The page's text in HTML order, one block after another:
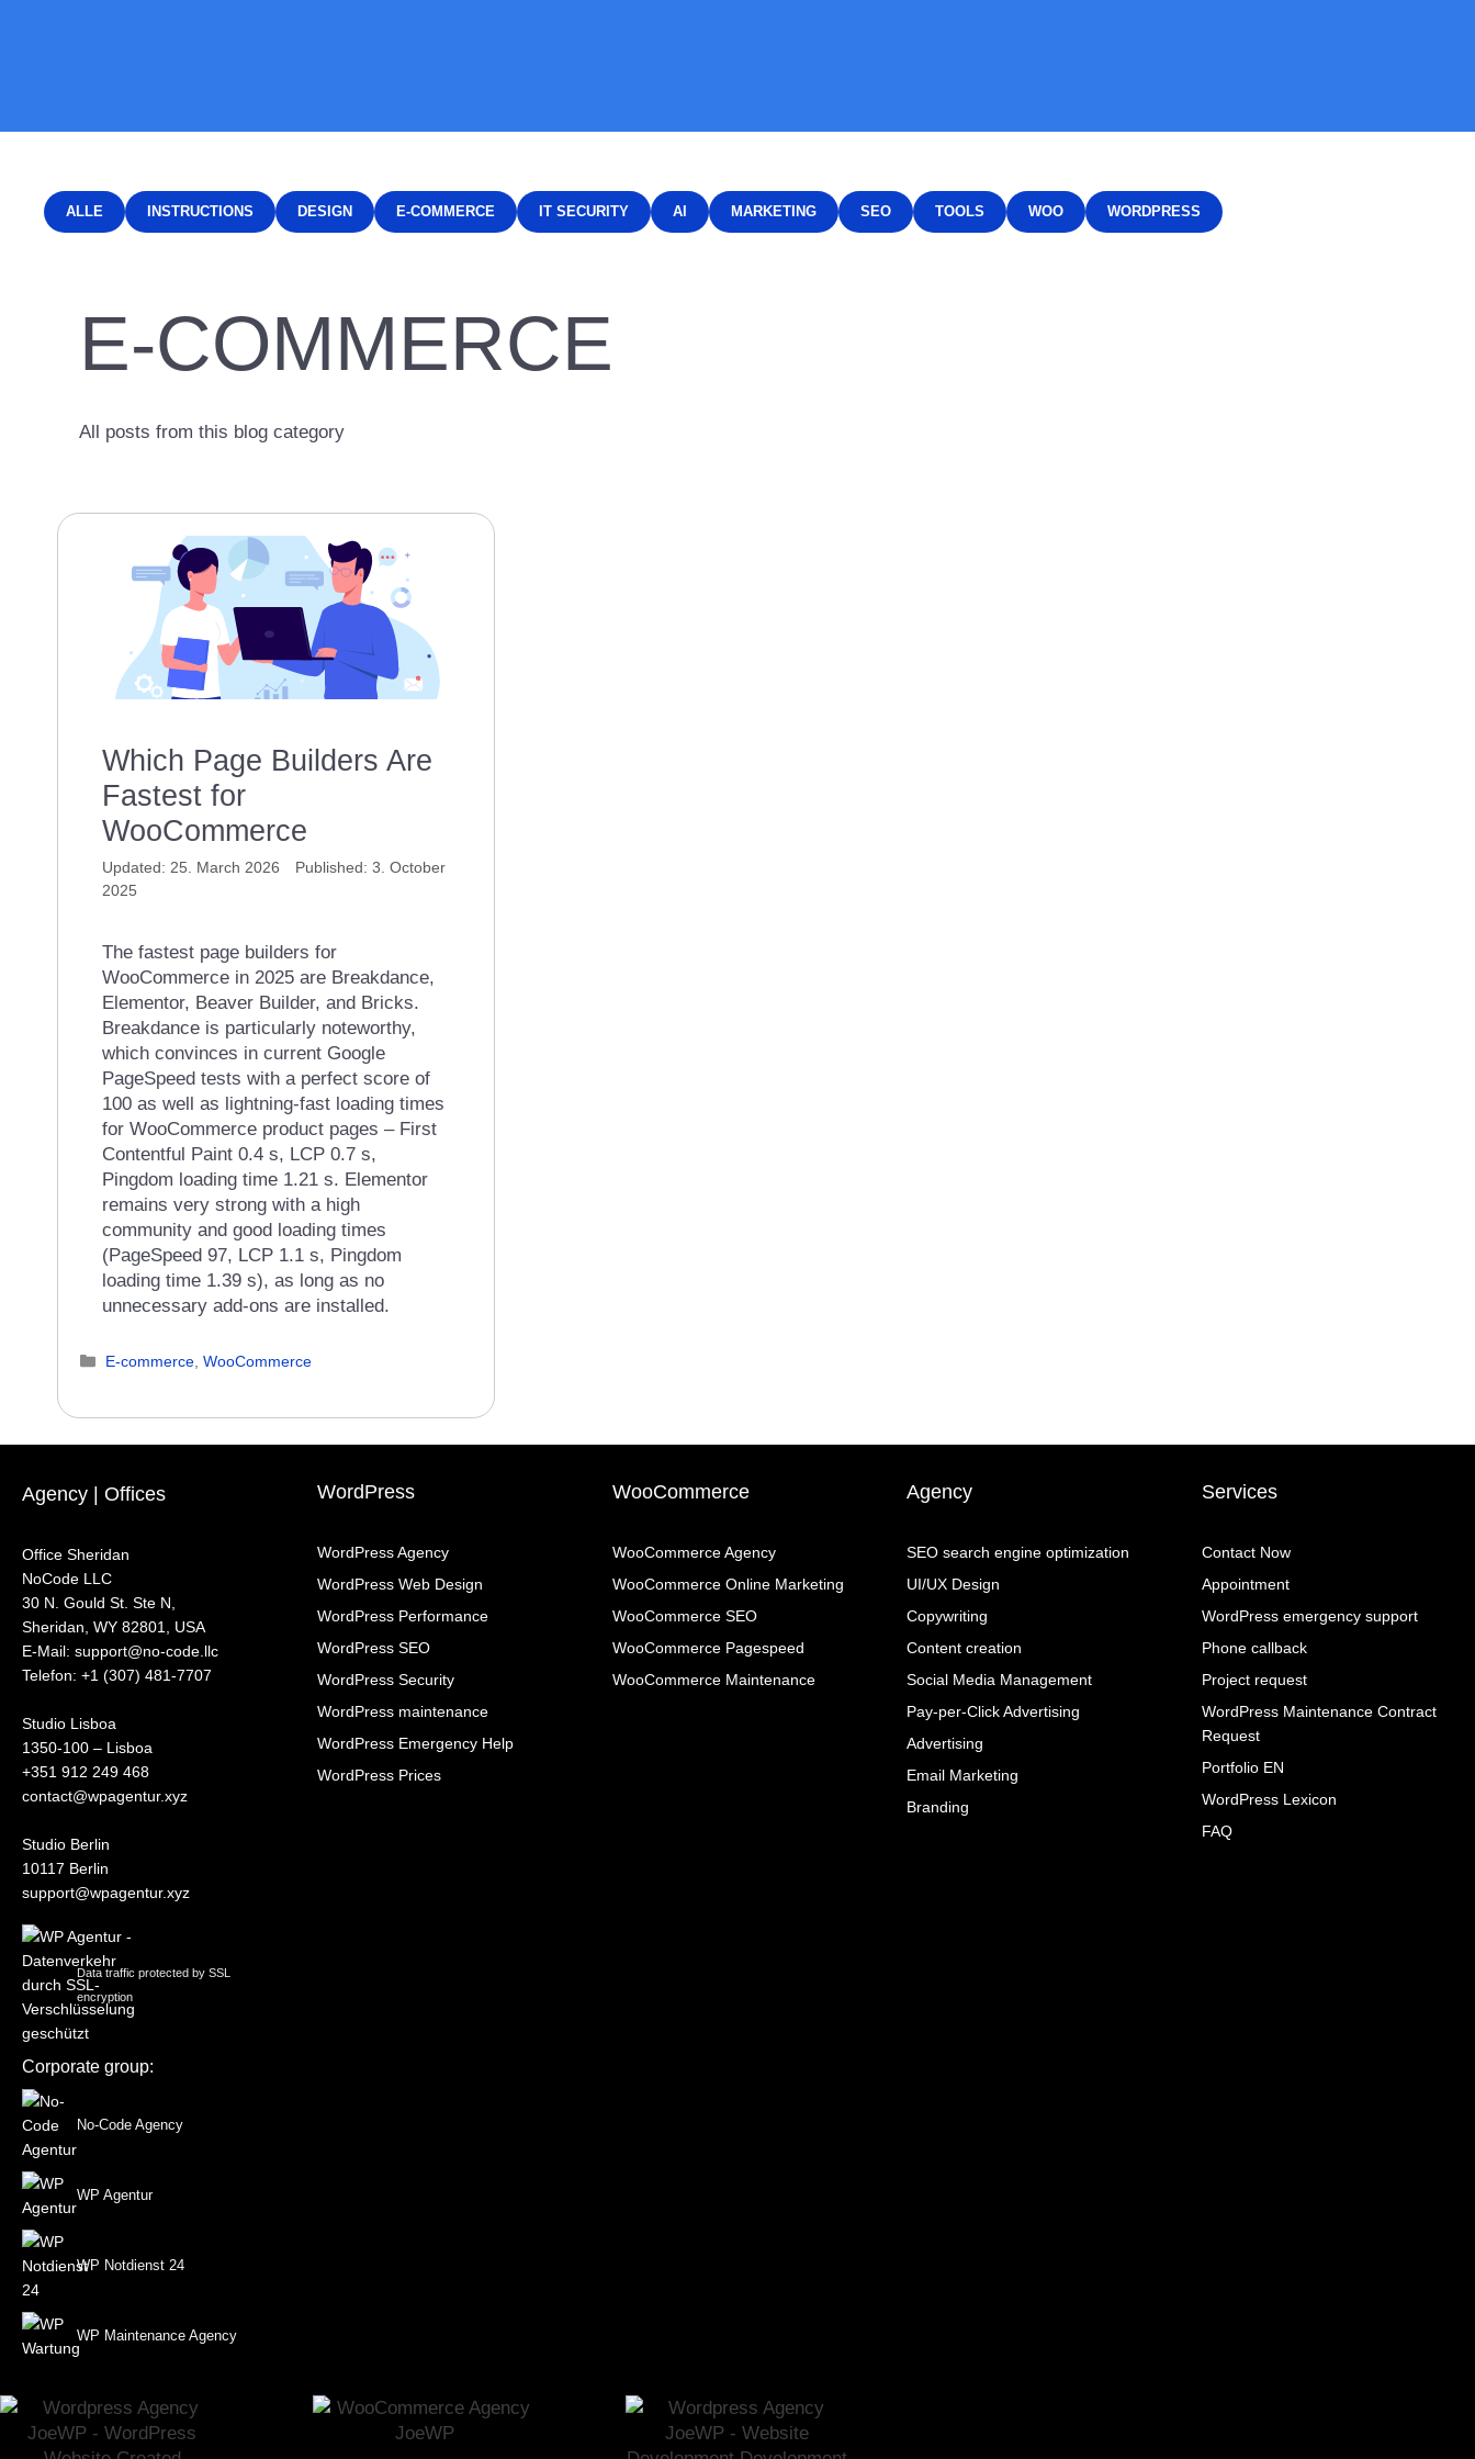
ALLE INSTRUCTIONS DESIGN E-COMMERCE IT SECURITY AI MARKETING SEO TOOLS WOO WORDPRESS
E-COMMERCE
All posts from this blog category
Which Page Builders Are
Fastest for
WooCommerce
25. March 2026
3. October
2025
The fastest page builders for
WooCommerce in 2025 are Breakdance,
Elementor, Beaver Builder, and Bricks.
Breakdance is particularly noteworthy,
which convinces in current Google
PageSpeed tests with a perfect score of
100 as well as lightning-fast loading times
for WooCommerce product pages – First
Contentful Paint 0.4 s, LCP 0.7 s,
Pingdom loading time 1.21 s. Elementor
remains very strong with a high
community and good loading times
(PageSpeed 97, LCP 1.1 s, Pingdom
loading time 1.39 s), as long as no
unnecessary add-ons are installed.
Categories
E-commerce ,WooCommerce
Agency | Offices
Office Sheridan
NoCode LLC
30 N. Gould St. Ste N,
Sheridan, WY 82801, USA
‍E-Mail: support@no-code.llc
Telefon: +1 (307) 481-7707
Studio Lisboa
1350-100 – Lisboa
+351 912 249 468
contact@wpagentur.xyz
Studio Berlin
10117 Berlin
support@wpagentur.xyz
Data traffic protected by SSL
encryption
Corporate group:
No-Code Agency
WP Agentur
WP Notdienst 24
WP Maintenance Agency
WordPress
WordPress Agency
WordPress Web Design
WordPress Performance
WordPress SEO
WordPress Security
WordPress maintenance
WordPress Emergency Help
WordPress Prices
WooCommerce
WooCommerce Agency
WooCommerce Online Marketing
WooCommerce SEO
WooCommerce Pagespeed
WooCommerce Maintenance
Agency
SEO search engine optimization
UI/UX Design
Copywriting
Content creation
Social Media Management
Pay-per-Click Advertising
Advertising
Email Marketing
Branding
Services
Contact Now
Appointment
WordPress emergency support
Phone callback
Project request
WordPress Maintenance Contract
Request
Portfolio EN
WordPress Lexicon
FAQ